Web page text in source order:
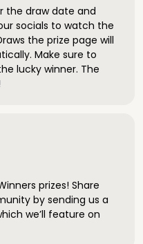
the draw date and
socials to watch the
the prize page will
Make sure to
lucky winner. The
prizes! Share
by sending us a
we’ll feature on